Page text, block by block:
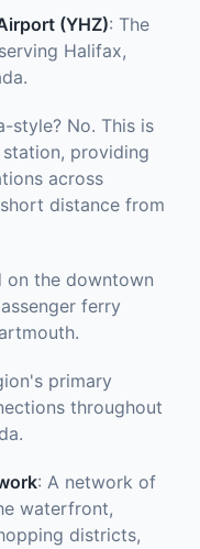
(YHZ): The
Halifax,
style? No. This is
providing
across
distance from
on the downtown
ferry
primary
throughout
: A network of
waterfront,
districts,